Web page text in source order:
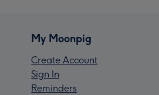
My Moonpig
Create Account
Sign In
Reminders